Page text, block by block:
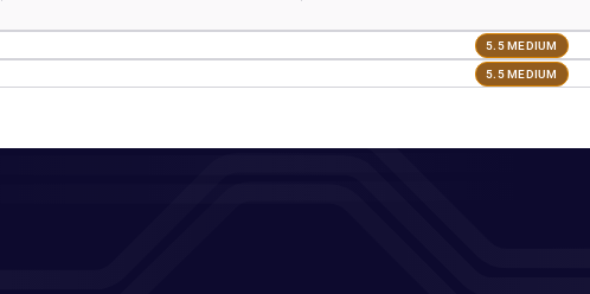
5.5 MEDIUM
5.5 MEDIUM